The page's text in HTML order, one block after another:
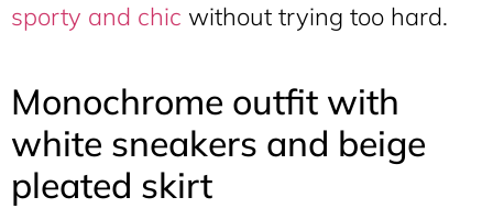
sporty and chic without trying too hard.
Monochrome outfit with
white sneakers and beige
pleated skirt